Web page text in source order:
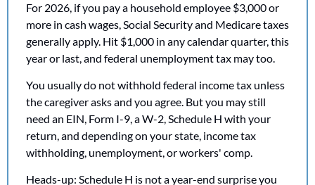
For 2026, if you pay a household employee $3,000 or
more in cash wages, Social Security and Medicare taxes
generally apply. Hit $1,000 in any calendar quarter, this
year or last, and federal unemployment tax may too.
You usually do not withhold federal income tax unless
the caregiver asks and you agree. But you may still
need an EIN, Form I-9, a W-2, Schedule H with your
return, and depending on your state, income tax
withholding, unemployment, or workers' comp.
Heads-up: Schedule H is not a year-end surprise you